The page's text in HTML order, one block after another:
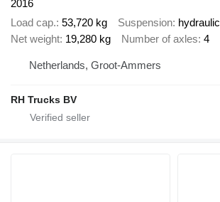
2016
Load cap. 53,720 kg Suspension hydraulic
Net weight 19,280 kg Number of axles 4
Netherlands, Groot-Ammers
RH Trucks BV